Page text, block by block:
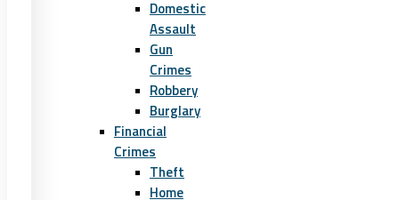
Domestic
Assault
Gun
Crimes
Robbery
Burglary
Financial
Crimes
Theft
Home